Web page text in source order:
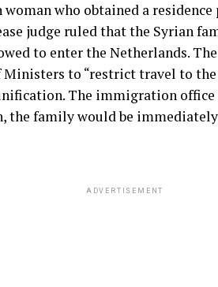
who obtained a
judge ruled that the Syrian
to enter the Netherlands.
to “restrict travel to
The immigration office
the family would be
ADVERTISEMENT